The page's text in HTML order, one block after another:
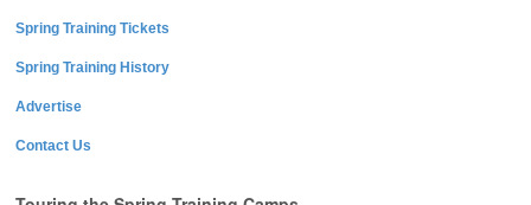
Spring Training Tickets
Spring Training History
Advertise
Contact Us